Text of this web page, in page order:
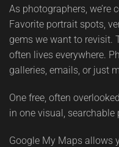
As photographers,
Favorite portrait spots,
gems we want to revisit.
often lives everywhere.
galleries, emails, or just
One free, often
in one visual, searchable
Google My Maps allows